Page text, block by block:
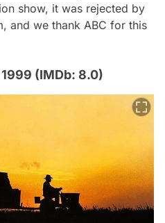
show, it was rejected by
and we thank ABC for this
(IMDb: 8.0)